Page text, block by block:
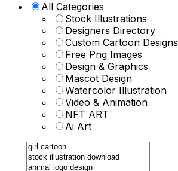
All Categories
Stock Illustrations
Designers Directory
Custom Cartoon Designs
Free Png Images
Design & Graphics
Mascot Design
Watercolor Illustration
Video & Animation
NFT ART
Ai Art